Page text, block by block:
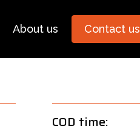
About us Contact us
COD time: